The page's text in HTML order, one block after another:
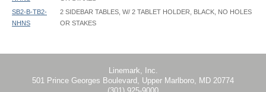
SB2-B-TB2-
NHNS
2 SIDEBAR TABLES, W/ 2 TABLET HOLDER, BLACK, NO HOLES
OR STAKES
Linemark, Inc.
501 Prince Georges Boulevard, Upper Marlboro, MD 20774